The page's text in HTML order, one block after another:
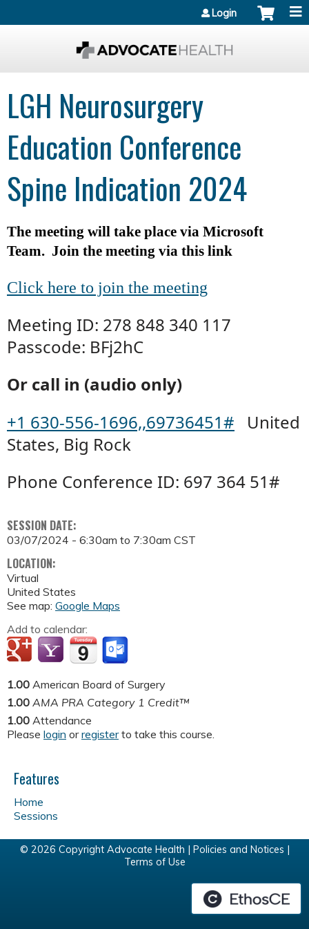
Login
LGH Neurosurgery
Education Conference
Spine Indication 2024
The meeting will take place via Microsoft
Team. Join the meeting via this link
Click here to join the meeting
Meeting ID: 278 848 340 117
Passcode: BFj2hC
Or call in (audio only)
+1 630-556-1696,,69736451# United
States, Big Rock
Phone Conference ID: 697 364 51#
SESSION DATE:
03/07/2024 - 6:30am to 7:30am CST
LOCATION:
Virtual
United States
See map: Google Maps
Add to calendar:
1.00 American Board of Surgery
1.00 AMA PRA Category 1 Credit™
1.00 Attendance
Please login orregisterto take this course.
Features
Home
Sessions
© 2026 Copyright Advocate Health | Policies and Notices |
Terms of Use